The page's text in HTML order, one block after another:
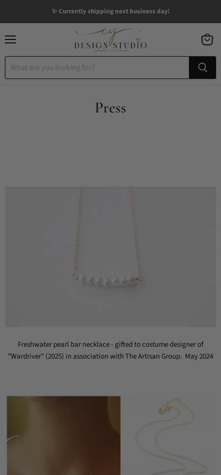
✨ Currently shipping next business day!
cart
Press
Freshwater pearl bar necklace - gifted to costume designer of
"Wardriver" (2025) in association with The Artisan Group. May 2024